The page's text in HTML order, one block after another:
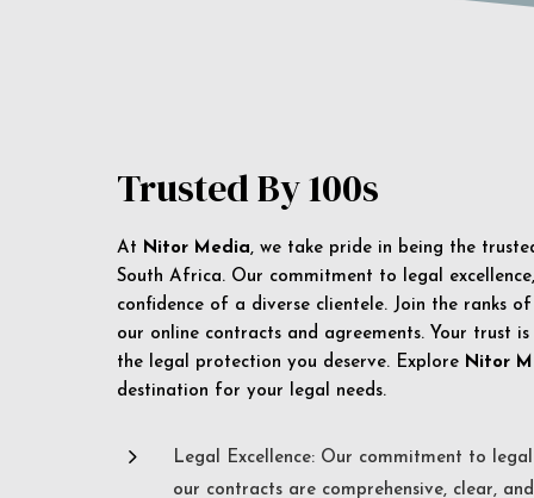
Trusted By 100s
At Nitor Media, we take pride in being the
South Africa. Our commitment to legal
confidence of a diverse clientele. Join the ranks
our online contracts and agreements. Your trust
the legal protection you deserve. Explore Nitor
destination for your legal needs.
5
Legal Excellence: Our commitment to
our contracts are comprehensive, clear,